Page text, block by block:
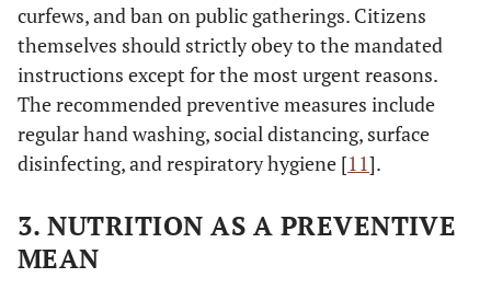
curfews, and ban on public gatherings. Citizens
themselves should strictly obey to the mandated
instructions except for the most urgent reasons.
The recommended preventive measures include
regular hand washing, social distancing, surface
disinfecting, and respiratory hygiene [11].
3. NUTRITION AS A PREVENTIVE
MEAN